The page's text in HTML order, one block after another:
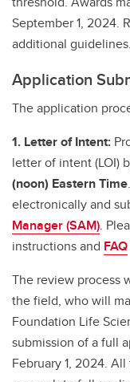
September 1, 2024.
additional guidelines.
Application
The application
1. Letter of Intent:
letter of intent (LOI)
(noon) Eastern Time
electronically and
Manager (SAM).
instructions and FAQ
The review process
the field, who will
Foundation Life
submission of a full
February 1, 2024.